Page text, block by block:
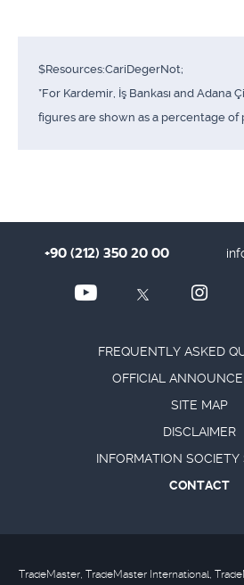
$Resources:CariDegerNot;
*For Kardemir, İş Bankası and Adana
figures are shown as a percentage of
+90 (212) 350 20 00
FREQUENTLY ASKED
OFFICIAL
SITE MAP
DISCLAIMER
INFORMATION SOCIETY
CONTACT
TradeMaster, TradeMaster International,